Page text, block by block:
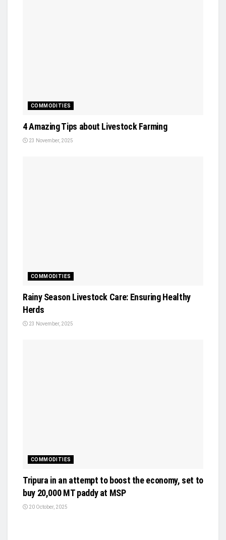
COMMODITIES
4 Amazing Tips about Livestock Farming
23 November, 2025
COMMODITIES
Rainy Season Livestock Care: Ensuring Healthy
Herds
23 November, 2025
COMMODITIES
Tripura in an attempt to boost the economy, set to
buy 20,000 MT paddy at MSP
20 October, 2025